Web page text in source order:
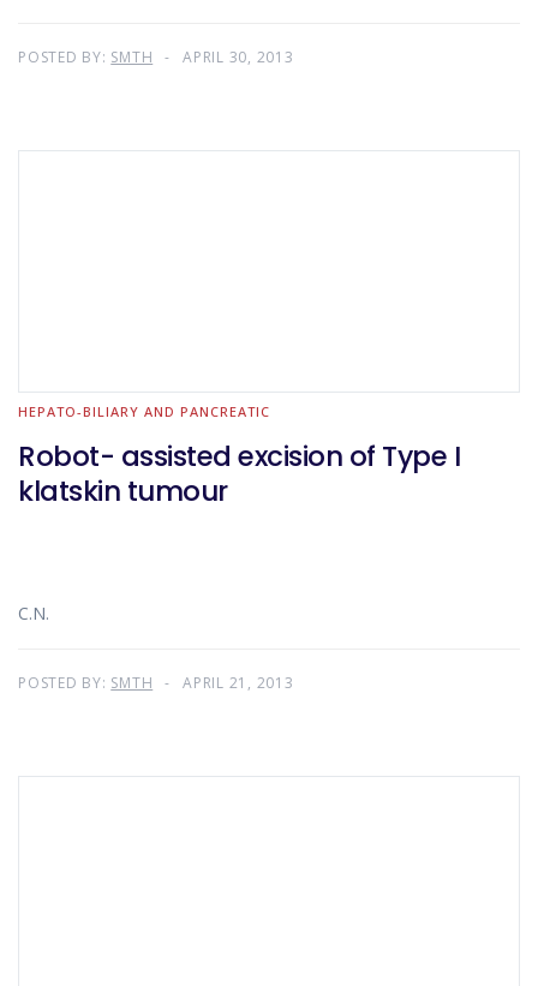
POSTED BY: SMTH APRIL 30, 2013
HEPATO-BILIARY AND PANCREATIC
Robot- assisted excision of Type I
klatskin tumour
C.N.
POSTED BY: SMTH APRIL 21, 2013